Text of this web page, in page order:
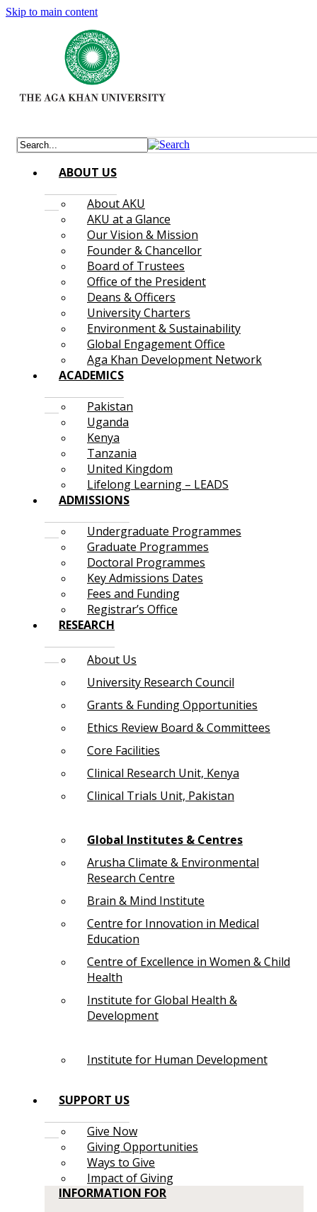
Skip to main content
ABOUT US
About AKU
AKU at a Glance
Our Vision & Mission
Founder & Chancellor
Board of Trustees
Office of the President
Deans & Officers
University Charters
Environment & Sustainability
Global Engagement Office
Aga Khan Development Network
ACADEMICS
Pakistan
Uganda
Kenya
Tanzania
United Kingdom
Lifelong Learning – LEADS
ADMISSIONS
Undergraduate Programmes
Graduate Programmes
Doctoral Programmes
Key Admissions Dates
Fees and Funding
Registrar’s Office
RESEARCH
About Us
University Research Council
Grants & Funding Opportunities
Ethics Review Board & Committees
Core Facilities
Clinical Research Unit, Kenya
Clinical Trials Unit, Pakistan
Global Institutes & Centres
Arusha Climate & Environmental
Research Centre
Brain & Mind Institute
Centre for Innovation in Medical
Education
Centre of Excellence in Women & Child
Health
Institute for Global Health &
Development
Institute for Human Development
SUPPORT US
Give Now
Giving Opportunities
Ways to Give
Impact of Giving
INFORMATION FOR